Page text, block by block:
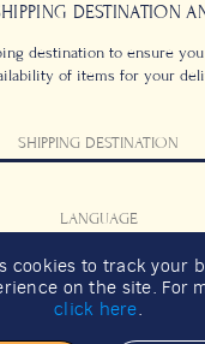
DESTINATION
destination to ensure
of items for your
SHIPPING DESTINATION
LANGUAGE
CONFIRM
cookies to track your
on the site. For
click here.
FAQS
SIGN UP